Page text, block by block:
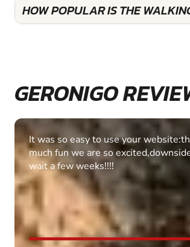
HOW POPULAR IS THE
GERONIGO
Fantastic experience Keep it up